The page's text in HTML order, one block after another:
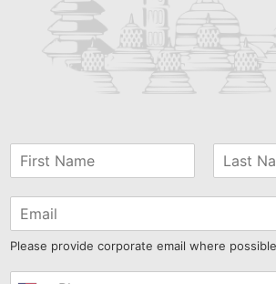
Please provide corporate email where possible